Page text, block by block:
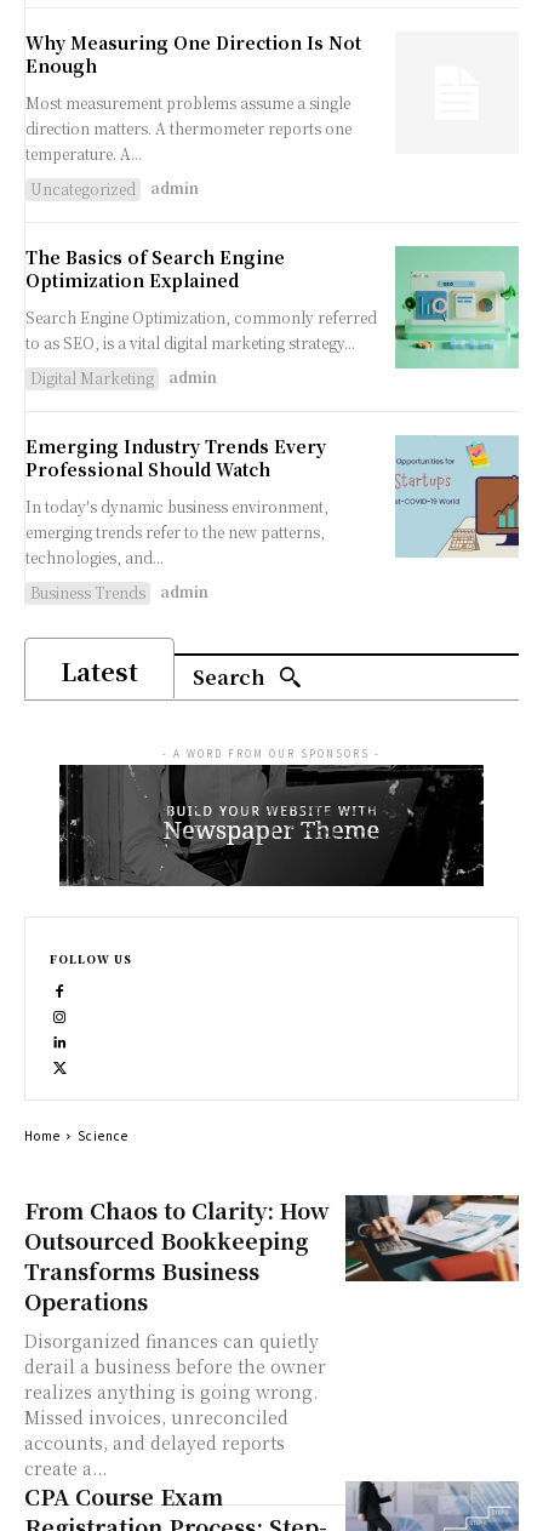
Why Measuring One Direction Is Not
Enough
Most measurement problems assume a single
direction matters. A thermometer reports one
temperature. A...
Uncategorized
admin
The Basics of Search Engine
Optimization Explained
Search Engine Optimization, commonly referred
to as SEO, is a vital digital marketing strategy...
Digital Marketing
admin
Emerging Industry Trends Every
Professional Should Watch
In today's dynamic business environment,
emerging trends refer to the new patterns,
technologies, and...
Business Trends
admin
Latest Search
From Chaos to Clarity: How
Outsourced Bookkeeping
Transforms Business
Operations
Disorganized finances can quietly
derail a business before the owner
realizes anything is going wrong.
Missed invoices, unreconciled
accounts, and delayed reports
create a...
CPA Course Exam
- A WORD FROM OUR SPONSORS -
FOLLOW US
Home Science